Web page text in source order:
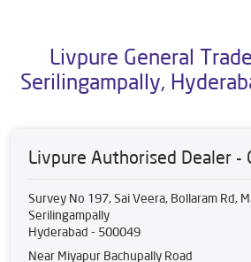
Livpure General
Serilingampally,
Livpure Authorised Dealer -
Survey No 197, Sai Veera, Bollaram Rd,
Serilingampally
Hyderabad - 500049
Near Miyapur Bachupally Road